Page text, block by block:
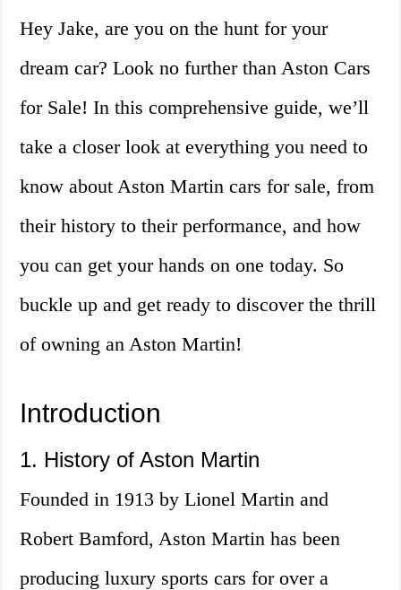
Hey Jake, are you on the hunt for your
dream car? Look no further than Aston Cars
for Sale! In this comprehensive guide, we’ll
take a closer look at everything you need to
know about Aston Martin cars for sale, from
their history to their performance, and how
you can get your hands on one today. So
buckle up and get ready to discover the thrill
of owning an Aston Martin!
Introduction
1. History of Aston Martin
Founded in 1913 by Lionel Martin and
Robert Bamford, Aston Martin has been
producing luxury sports cars for over a